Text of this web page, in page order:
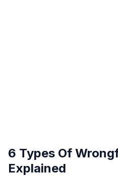
6 Types Of
Explained